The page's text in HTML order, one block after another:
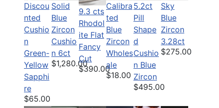
Discou
nted
Cushio
n
Green-
Yellow
Sapphi
re
$65.00
Solid
Blue
Zircon
Cushio
n 6ct
$1,280.00
9.3 cts
Rhodol
ite Flat
Fancy
Cut
$390.00
Calibra
ted
Blue
Zircon
Wholes
ale
$18.00
5.2ct
Pill
Shape
d
Cushio
n Blue
Zircon
$495.00
Sky
Blue
Zircon
3.28ct
$275.00